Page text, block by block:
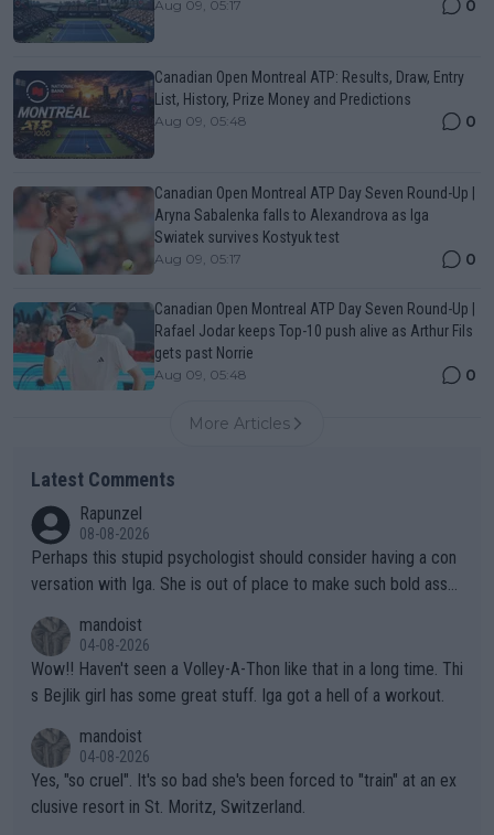
Aug 09, 05:17 0
Canadian Open Montreal ATP: Results, Draw, Entry
List, History, Prize Money and Predictions
Aug 09, 05:48 0
Canadian Open Montreal ATP Day Seven Round-Up |
Aryna Sabalenka falls to Alexandrova as Iga
Swiatek survives Kostyuk test
Aug 09, 05:17 0
Canadian Open Montreal ATP Day Seven Round-Up |
Rafael Jodar keeps Top-10 push alive as Arthur Fils
gets past Norrie
Aug 09, 05:48 0
More Articles
Latest Comments
Rapunzel
08-08-2026
Perhaps this stupid psychologist should consider having a con
versation with Iga. She is out of place to make such bold assu
mandoist
04-08-2026
Wow!! Haven't seen a Volley-A-Thon like that in a long time. Thi
s Bejlik girl has some great stuff. Iga got a hell of a workout.
mandoist
04-08-2026
Yes, "so cruel". It's so bad she's been forced to "train" at an ex
clusive resort in St. Moritz, Switzerland.